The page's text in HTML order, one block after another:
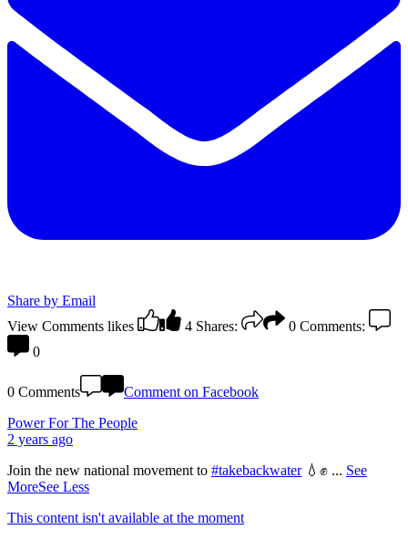
Share by Email
View Comments likes 4 Shares: 0 Comments:
0
0 Comments
Comment on Facebook
Power For The People
2 years ago
Join the new national movement to #takebackwater💧✊ ... See
MoreSee Less
This content isn't available at the moment